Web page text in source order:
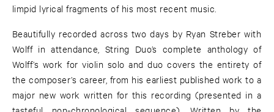
limpid lyrical fragments of his most recent music.
Beautifully recorded across two days by Ryan Streber with
Wolff in attendance, String Duo’s complete anthology of
Wolff’s work for violin solo and duo covers the entirety of
the composer’s career, from his earliest published work to a
major new work written for this recording (presented in a